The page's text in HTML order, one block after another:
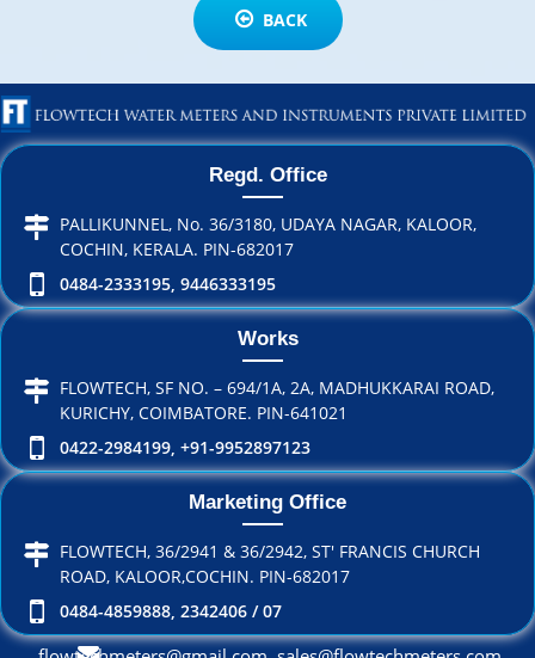
BACK
Regd. Office
PALLIKUNNEL, No. 36/3180, UDAYA NAGAR, KALOOR,
COCHIN, KERALA. PIN-682017
0484-2333195, 9446333195
Works
FLOWTECH, SF NO. – 694/1A, 2A, MADHUKKARAI ROAD,
KURICHY, COIMBATORE. PIN-641021
0422-2984199, +91-9952897123
Marketing Office
FLOWTECH, 36/2941 & 36/2942, ST' FRANCIS CHURCH
ROAD, KALOOR,COCHIN. PIN-682017
0484-4859888, 2342406 / 07